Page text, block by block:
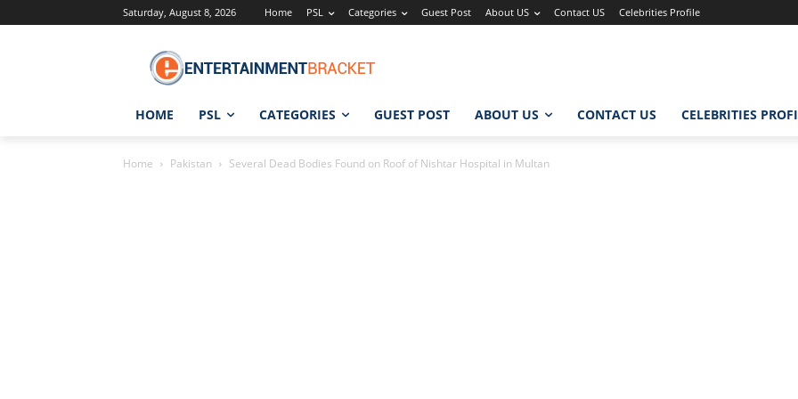
Saturday, August 8, 2026 Home PSL Categories Guest Post About US Contact US Celebrities Profile
HOME PSL CATEGORIES GUEST POST ABOUT US CONTACT US CELEBRITIES
Home Pakistan Several Dead Bodies Found on Roof of Nishtar Hospital in Multan